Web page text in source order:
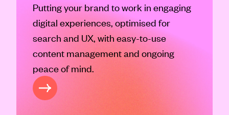
Putting your brand to work in engaging
digital experiences, optimised for
search and UX, with easy-to-use
content management and ongoing
peace of mind.